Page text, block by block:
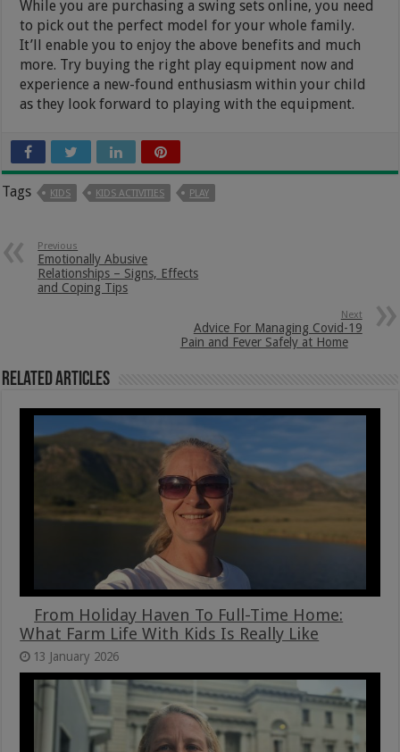
While you are purchasing a swing sets online, you need
to pick out the perfect model for your whole family.
It’ll enable you to enjoy the above benefits and much
more. Try buying the right play equipment now and
experience a new-found enthusiasm within your child
as they look forward to playing with the equipment.
Tags KIDS KIDS ACTIVITIES PLAY
Previous
Emotionally Abusive
Relationships – Signs, Effects
and Coping Tips
Next
Advice For Managing Covid-19
Pain and Fever Safely at Home
Related Articles
From Holiday Haven To Full-Time Home:
What Farm Life With Kids Is Really Like
13 January 2026